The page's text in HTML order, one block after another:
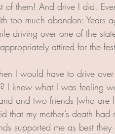
them! And drive I did.
too much abandon: Years
driving over one of the
attired for the
I would have to drive
I knew what I was feeling
and two friends (who are
that my mother’s death
supported me as best